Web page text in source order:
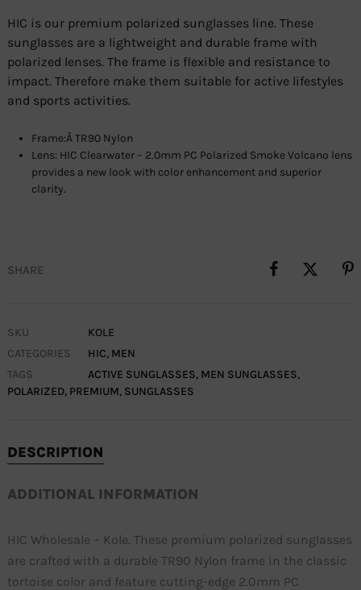
HIC is our premium polarized sunglasses line. These
sunglasses are a lightweight and durable frame with
polarized lenses. The frame is flexible and resistance to
impact. Therefore make them suitable for active lifestyles
and sports activities.
Frame:Â TR90 Nylon
Lens: HIC Clearwater – 2.0mm PC Polarized Smoke Volcano lens
provides a new look with color enhancement and superior
clarity.
SHARE
SKU
KOLE
CATEGORIES
HIC, MEN
TAGS
ACTIVE SUNGLASSES, MEN SUNGLASSES,
POLARIZED, PREMIUM, SUNGLASSES
DESCRIPTION
ADDITIONAL INFORMATION
HIC Wholesale – Kole. These premium polarized sunglasses
are crafted with a durable TR90 Nylon frame in the classic
tortoise color and feature cutting-edge 2.0mm PC